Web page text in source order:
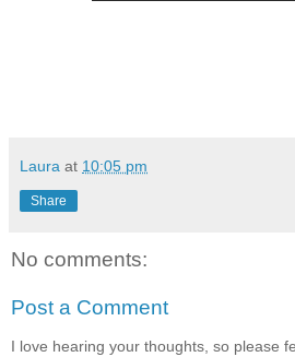
Laura at 10:05 pm
Share
No comments:
Post a Comment
I love hearing your thoughts, so please